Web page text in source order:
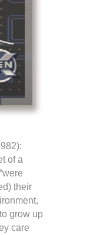
of a
their
grow up
care